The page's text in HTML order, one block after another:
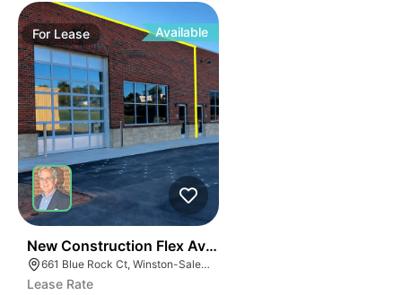
ForLease Available
New Construction Flex Available
661 Blue Rock Ct, Winston-Salem, NC 27103
Lease Rate